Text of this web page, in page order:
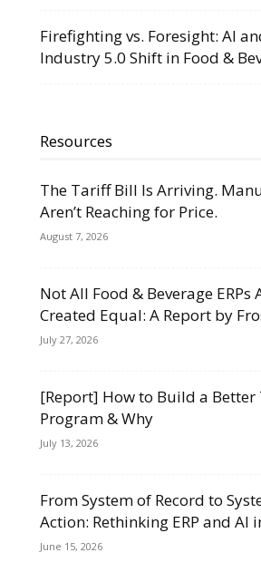
Firefighting vs. Foresight: AI
Industry 5.0 Shift in Food &
Resources
The Tariff Bill Is Arriving.
Aren’t Reaching for Price.
August 7, 2026
Not All Food & Beverage ERPs
Created Equal: A Report by
July 27, 2026
[Report] How to Build a
Program & Why
July 13, 2026
From System of Record to
Action: Rethinking ERP and AI
June 15, 2026